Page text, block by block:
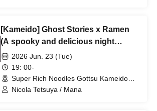
[Kameido] Ghost Stories x Ramen
(A spooky and delicious night
slurping on bones)♪ ★Solo
participants, first-timers, and those
joining midway are all welcome★
Enjoy making new connections after
2026 Jun. 23 (Tue)
19: 00-
Super Rich Noodles Gottsu Kameido
Store 2F (Tokyo)
Nicola Tetsuya / Mana